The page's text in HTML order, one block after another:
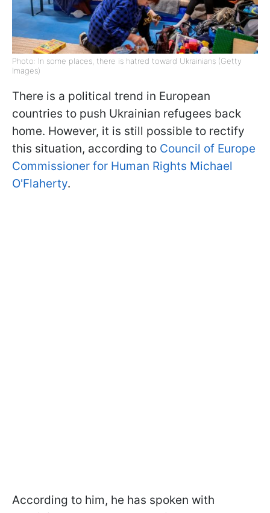
Photo: In some places, there is hatred toward Ukrainians (Getty
Images)
There is a political trend in European
countries to push Ukrainian refugees back
home. However, it is still possible to rectify
this situation, according to Council of Europe
Commissioner for Human Rights Michael
O'Flaherty.
According to him, he has spoken with